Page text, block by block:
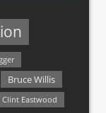
Bruce Willis
Clint Eastwood